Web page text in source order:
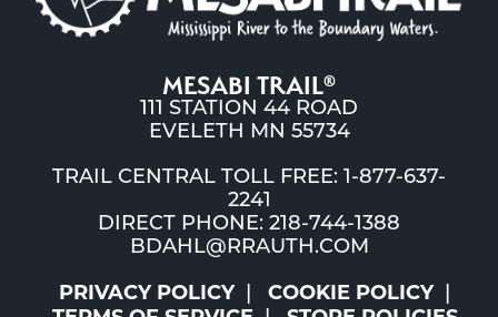
MESABI TRAIL®
111 STATION 44 ROAD
EVELETH MN 55734
TRAIL CENTRAL TOLL FREE: 1-877-637-
2241
DIRECT PHONE: 218-744-1388
BDAHL@RRAUTH.COM
PRIVACY POLICY
COOKIE POLICY